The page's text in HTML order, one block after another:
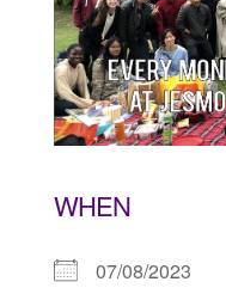
WHEN
07/08/2023